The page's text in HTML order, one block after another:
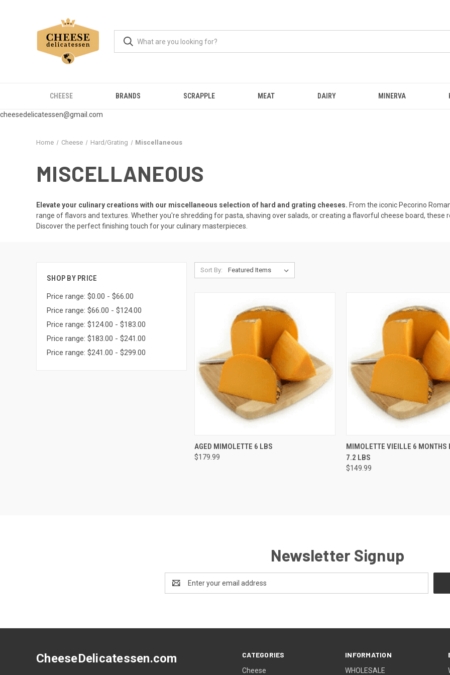
cheesedelicatessen@gmail.com
CHEESE BRANDS SCRAPPLE MEAT DAIRY MINERVA
Home Cheese Hard/Grating Miscellaneous
MISCELLANEOUS
Elevate your culinary creations with our miscellaneous selection of hard and grating cheeses. From the iconic Pecorino
range of flavors and textures. Whether you're shredding for pasta, shaving over salads, or creating a flavorful cheese board, these
Discover the perfect finishing touch for your culinary masterpieces.
SHOP BY PRICE
Price range: $0.00 - $66.00
Price range: $66.00 - $124.00
Price range: $124.00 - $183.00
Price range: $183.00 - $241.00
Price range: $241.00 - $299.00
Sort By:
QUICK VIEW
AGED MIMOLETTE 6 LBS
$179.99
QUICK VIEW ADD
MIMOLETTE VIEILLE 6 MONTHS
7.2 LBS
$149.99
Newsletter Signup
Address
CATEGORIES
Cheese
INFORMATION
WHOLESALE
CheeseDelicatessen.com